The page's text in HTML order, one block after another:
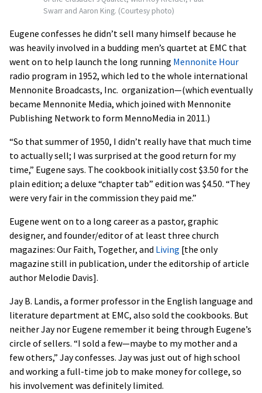
Swarr and Aaron King. (Courtesy photo)
Eugene confesses he didn’t sell many himself because he
was heavily involved in a budding men’s quartet at EMC that
went on to help launch the long running Mennonite Hour
radio program in 1952, which led to the whole international
Mennonite Broadcasts, Inc. organization—(which eventually
became Mennonite Media, which joined with Mennonite
Publishing Network to form MennoMedia in 2011.)
“So that summer of 1950, I didn’t really have that much time
to actually sell; I was surprised at the good return for my
time,” Eugene says. The cookbook initially cost $3.50 for the
plain edition; a deluxe “chapter tab” edition was $4.50. “They
were very fair in the commission they paid me.”
Eugene went on to a long career as a pastor, graphic
designer, and founder/editor of at least three church
magazines: Our Faith, Together, and Living [the only
magazine still in publication, under the editorship of article
author Melodie Davis].
Jay B. Landis, a former professor in the English language and
literature department at EMC, also sold the cookbooks. But
neither Jay nor Eugene remember it being through Eugene’s
circle of sellers. “I sold a few—maybe to my mother and a
few others,” Jay confesses. Jay was just out of high school
and working a full-time job to make money for college, so
his involvement was definitely limited.